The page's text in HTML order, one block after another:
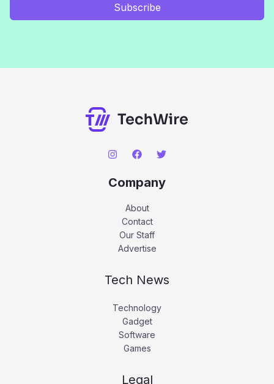
Subscribe
Company
About
Contact
Our Staff
Advertise
Tech News
Technology
Gadget
Software
Games
Legal